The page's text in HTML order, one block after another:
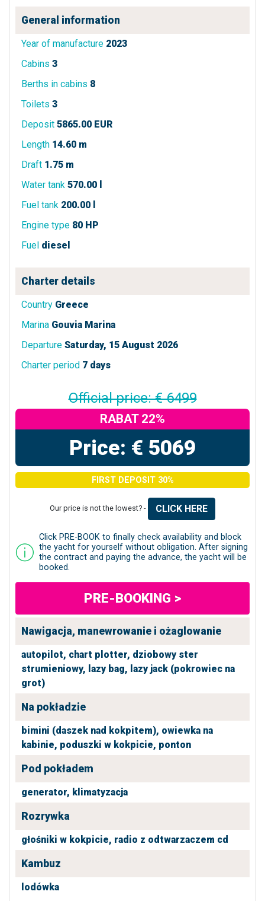
General information
Year of manufacture 2023
Cabins 3
Berths in cabins 8
Toilets 3
Deposit 5865.00 EUR
Length 14.60 m
Draft 1.75 m
Water tank 570.00 l
Fuel tank 200.00 l
Engine type 80 HP
Fuel diesel
Charter details
Country Greece
Marina Gouvia Marina
Departure Saturday, 15 August 2026
Charter period 7 days
Official price: € 6499
RABAT 22%
Price: € 5069
FIRST DEPOSIT 30%
Our price is not the lowest? - CLICK HERE
Click PRE-BOOK to finally check availability and block
the yacht for yourself without obligation. After signing
the contract and paying the advance, the yacht will be
booked.
PRE-BOOKING >
Nawigacja, manewrowanie i ożaglowanie
autopilot, chart plotter, dziobowy ster
strumieniowy, lazy bag, lazy jack (pokrowiec na
grot)
Na pokładzie
bimini (daszek nad kokpitem), owiewka na
kabinie, poduszki w kokpicie, ponton
Pod pokładem
generator, klimatyzacja
Rozrywka
głośniki w kokpicie, radio z odtwarzaczem cd
Kambuz
lodówka